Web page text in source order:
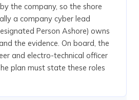
the company, so the shore
a company cyber lead
Person Ashore) owns
the evidence. On board, the
and electro-technical officer
plan must state these roles